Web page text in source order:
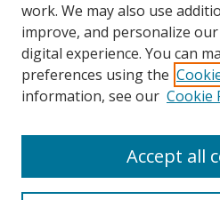
Search
work. We may also use
improve, and personalize
digital experience. You can
preferences using the
information, see our Cookie
Accept all